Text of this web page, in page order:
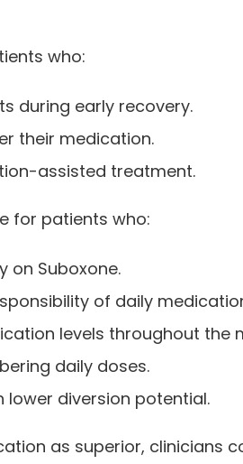
who:
during early recovery.
their medication.
assisted treatment.
for patients who:
on Suboxone.
of daily
levels throughout the
daily doses.
diversion potential.
as superior, clinicians